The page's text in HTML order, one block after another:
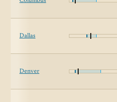
Dallas
Denver